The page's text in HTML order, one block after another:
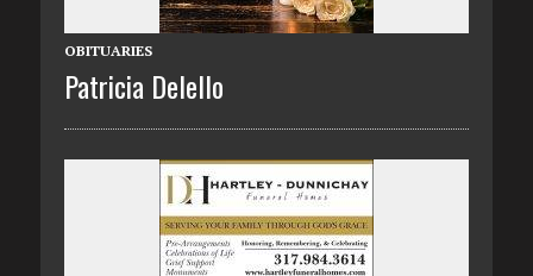
OBITUARIES
Patricia Delello